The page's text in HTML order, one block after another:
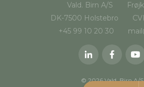
Vald. Birn A/S
DK-7500 Holstebro
+45 99 10 20 30
© 2026 Vald. Birn A/S